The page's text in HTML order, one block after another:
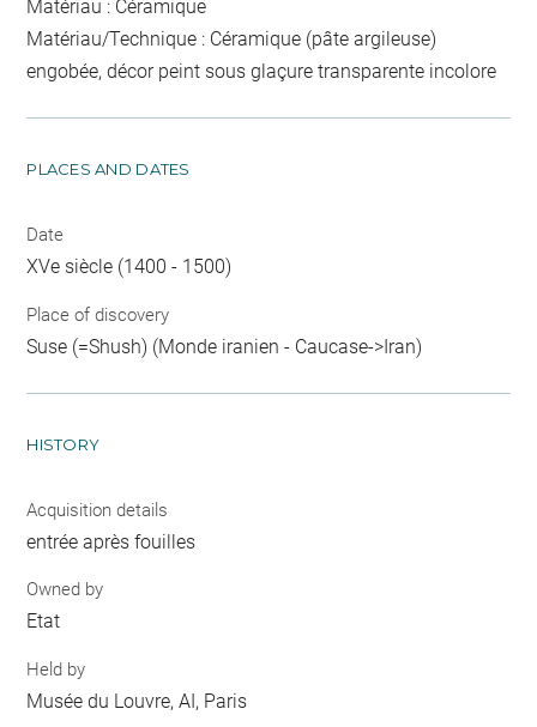
Matériau : Céramique
Matériau/Technique : Céramique (pâte argileuse)
engobée, décor peint sous glaçure transparente incolore
PLACES AND DATES
Date
XVe siècle (1400 - 1500)
Place of discovery
Suse (=Shush) (Monde iranien - Caucase->Iran)
HISTORY
Acquisition details
entrée après fouilles
Owned by
Etat
Held by
Musée du Louvre, AI, Paris